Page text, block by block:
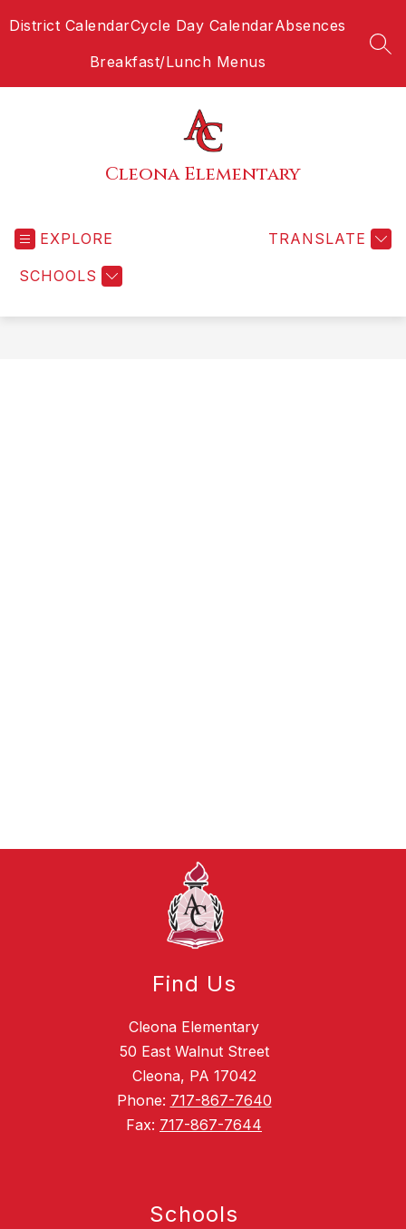
toDistrict CalendarCycle Day CalendarAbsences
Breakfast/Lunch Menus
Cleona Elementary
EXPLORE
SCHOOLS
TRANSLATE
Find Us
Cleona Elementary
50 East Walnut Street
Cleona, PA 17042
Phone: 717-867-7640
Fax: 717-867-7644
Schools